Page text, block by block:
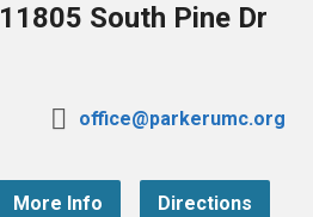
11805 South Pine Dr
office@parkerumc.org
More Info Directions